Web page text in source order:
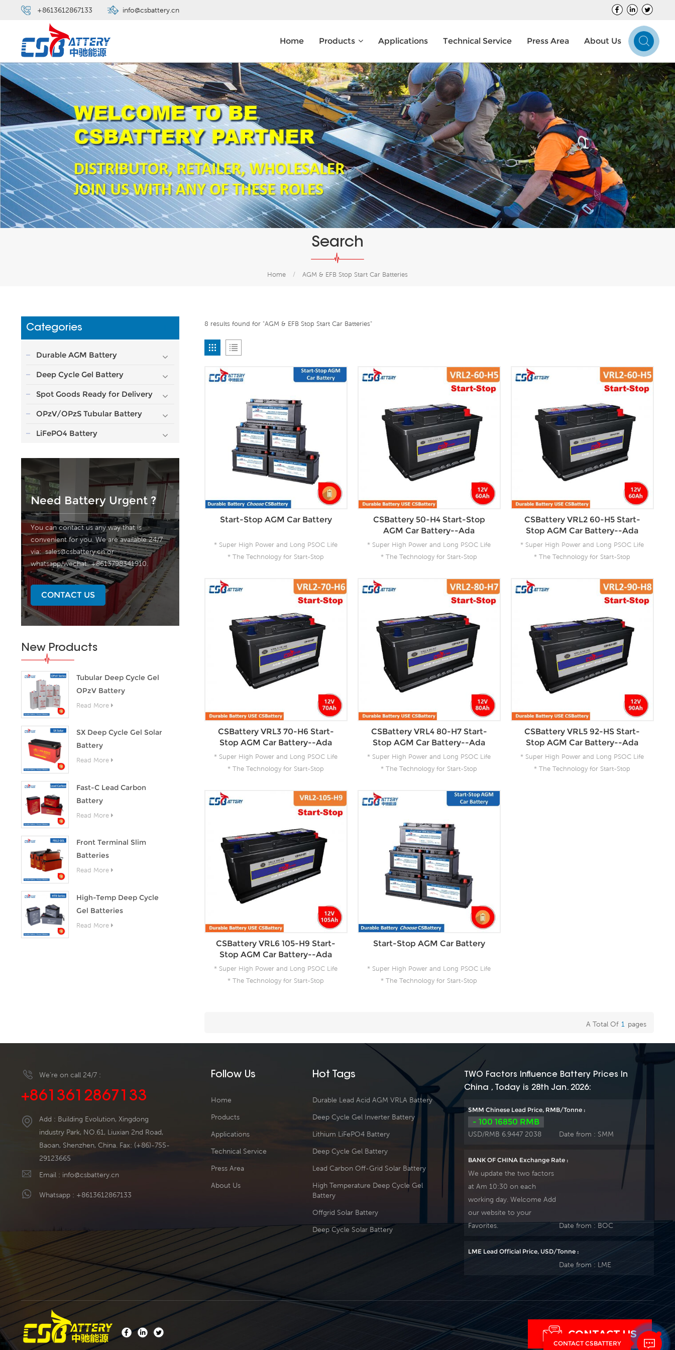
+8613612867133 info@csbattery.cn
Home Products Applications Technical Service Press Area About Us
What Are You Looking For?
Search
Home / AGM & EFB Stop Start Car Batteries
Categories
Durable AGM Battery
Deep Cycle Gel Battery
Spot Goods Ready for Delivery
OPzV/OPzS Tubular Battery
LiFePO4 Battery
Need Battery Urgent ?
You can contact us any way that is
convenient for you. We are available 24/7
via:sales@csbattery.cnor
whatsapp/wechat: +8613798341910.
CONTACT US
New Products
Tubular Deep Cycle Gel
OPzV Battery
Read More
SX Deep Cycle Gel Solar
Battery
Read More
Fast-C Lead Carbon
Battery
Read More
Front Terminal Slim
Batteries
Read More
High-Temp Deep Cycle
Gel Batteries
Read More
8 results found for "AGM & EFB Stop Start Car Batteries"
Start-Stop AGM Car Battery
* Super High Power and Long PSOC Life
* The Technology for Start-Stop
Today- Green Energy
CSBattery 50-H4 Start-Stop
AGM Car Battery--Ada
* Super High Power and Long PSOC Life
* The Technology for Start-Stop
Today- Green Energy
CSBattery VRL2 60-H5 Start-
Stop AGM Car Battery--Ada
* Super High Power and Long PSOC Life
* The Technology for Start-Stop
Today- Green Energy
CSBattery VRL3 70-H6 Start-
Stop AGM Car Battery--Ada
* Super High Power and Long PSOC Life
* The Technology for Start-Stop
Today- Green Energy
CSBattery VRL4 80-H7 Start-
Stop AGM Car Battery--Ada
* Super High Power and Long PSOC Life
* The Technology for Start-Stop
Today- Green Energy
CSBattery VRL5 92-HS Start-
Stop AGM Car Battery--Ada
* Super High Power and Long PSOC Life
* The Technology for Start-Stop
CSBattery VRL6 105-H9 Start-
Stop AGM Car Battery--Ada
* Super High Power and Long PSOC Life
* The Technology for Start-Stop
Start-Stop AGM Car Battery
* Super High Power and Long PSOC Life
* The Technology for Start-Stop
A Total Of 1 Pages
We’re on call 24/7 :
+8613612867133
Add : Building Evolution, Xingdong
industry Park, NO.61, Liuxian 2nd Road,
Baoan, Shenzhen, China. Fax: (+86)-755-
29123665
Email : info@csbattery.cn
Whatsapp : +8613612867133
Follow Us
Home
Products
Applications
Technical Service
Press Area
About Us
Hot Tags
Durable Lead Acid AGM VRLA Battery
Deep Cycle Gel Inverter Battery
Lithium LiFePO4 Battery
Deep Cycle Gel Battery
Lead Carbon Off-Grid Solar Battery
High Temperature Deep Cycle Gel
Battery
Offgrid Solar Battery
Deep Cycle Solar Battery
TWO Factors Influence Battery Prices In
China , Today is 28th Jan. 2026:
SMM Chinese Lead Price, RMB/Tonne :
- 100 16850 RMB
USD/RMB 6.9447 2038 Date from : SMM
BANK OF CHINA Exchange Rate :
We update the two factors
at Am 10:30 on each
working day. Welcome Add
our website to your
Favorites.
Date from : BOC
LME Lead Official Price, USD/Tonne :
Date from : LME
CONTACT US